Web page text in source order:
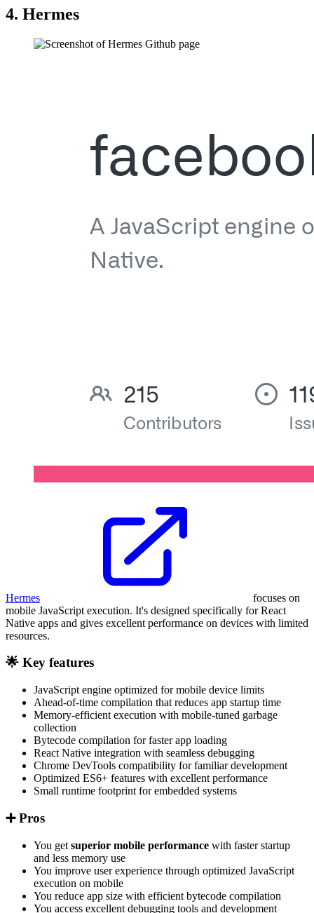
4. Hermes
Hermes
focuses on
mobile JavaScript execution. It's designed specifically for React
Native apps and gives excellent performance on devices with limited
resources.
🌟 Key features
JavaScript engine optimized for mobile device limits
Ahead-of-time compilation that reduces app startup time
Memory-efficient execution with mobile-tuned garbage
collection
Bytecode compilation for faster app loading
React Native integration with seamless debugging
Chrome DevTools compatibility for familiar development
Optimized ES6+ features with excellent performance
Small runtime footprint for embedded systems
➕ Pros
You get superior mobile performance with faster startup
and less memory use
You improve user experience through optimized JavaScript
execution on mobile
You reduce app size with efficient bytecode compilation
You access excellent debugging tools and development